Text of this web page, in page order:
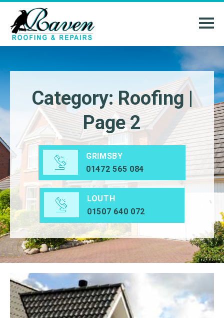
Category: Roofing |
Page 2
GRIMSBY
01472 565 084
LOUTH
01507 640 072